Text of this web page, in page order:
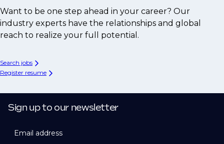
Want to be one step ahead in your career? Our
industry experts have the relationships and global
reach to realize your full potential.
Search jobs
Register resume
Sign up to our newsletter
Email address